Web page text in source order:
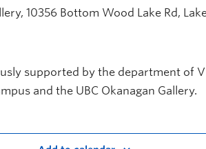
10356 Bottom Wood Lake Rd,
supported by the department of
and the UBC Okanagan Gallery.